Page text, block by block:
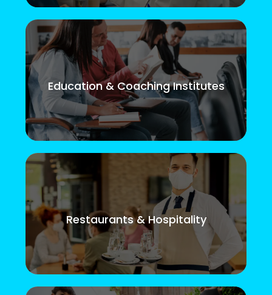
Education & Coaching Institutes
Restaurants & Hospitality